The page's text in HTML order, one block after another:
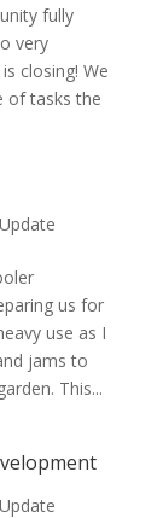
fully
very
closing! We
of tasks the
us for
use as I
jams to
This...